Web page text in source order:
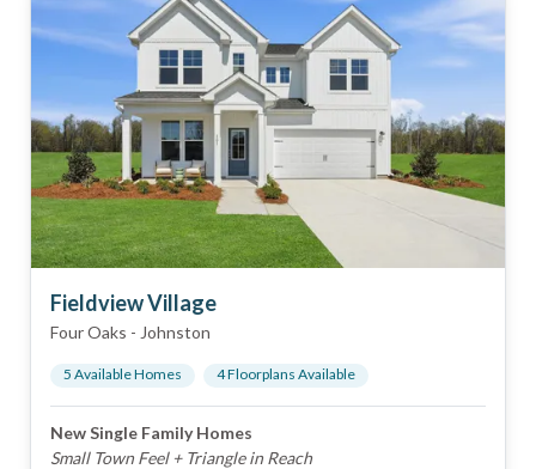
Fieldview Village
Four Oaks - Johnston
5 Available Homes 4Floorplans Available
New Single Family Homes
Small Town Feel + Triangle in Reach